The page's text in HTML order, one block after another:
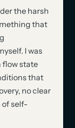
the harsh
that
I was
flow state
that
no clear
of self-